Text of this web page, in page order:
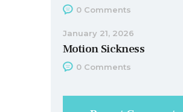
0 Comments
Motion Sickness
January 21, 2026
0 Comments